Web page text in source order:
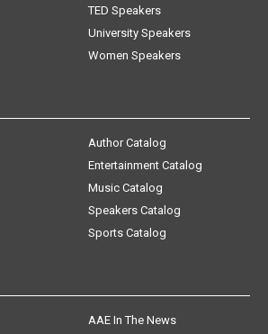
TED Speakers
University Speakers
Women Speakers
Author Catalog
Entertainment Catalog
Music Catalog
Speakers Catalog
Sports Catalog
AAE In The News